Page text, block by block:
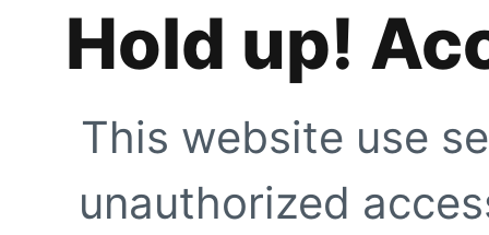
Hold up!
This website use
unauthorized